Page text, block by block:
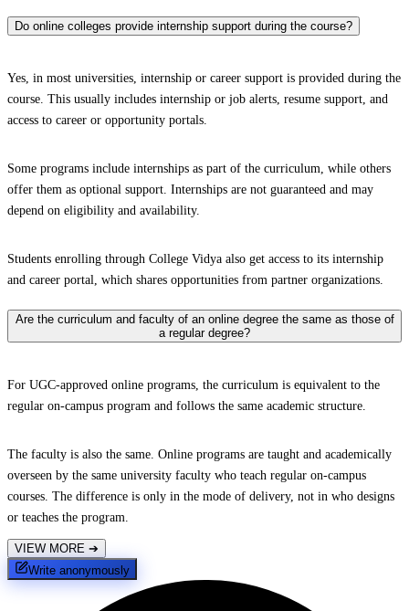
Do online colleges provide internship support during the course?
Yes, in most universities, internship or career support is provided during the
course. This usually includes internship or job alerts, resume support, and
access to career or opportunity portals.
Some programs include internships as part of the curriculum, while others
offer them as optional support. Internships are not guaranteed and may
depend on eligibility and availability.
Students enrolling through College Vidya also get access to its internship
and career portal, which shares opportunities from partner organizations.
Are the curriculum and faculty of an online degree the same as those of
a regular degree?
For UGC-approved online programs, the curriculum is equivalent to the
regular on-campus program and follows the same academic structure.
The faculty is also the same. Online programs are taught and academically
overseen by the same university faculty who teach regular on-campus
courses. The difference is only in the mode of delivery, not in who designs
or teaches the program.
VIEW MORE ➔
Write anonymously